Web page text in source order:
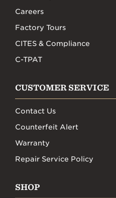
Careers
Factory Tours
CITES & Compliance
C-TPAT
CUSTOMER SERVICE
Contact Us
Counterfeit Alert
Warranty
Repair Service Policy
SHOP